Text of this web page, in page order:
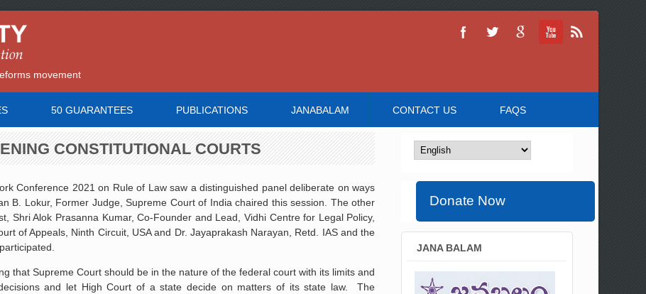
movement
50 GUARANTEES PUBLICATIONS JANABALAM CONTACT US FAQS
CONSTITUTIONAL COURTS
Conference 2021 on Rule of Law saw a distinguished panel deliberate on ways
B. Lokur, Former Judge, Supreme Court of India chaired this session. The other
Shri Alok Prasanna Kumar, Co-Founder and Lead, Vidhi Centre for Legal Policy,
of Appeals, Ninth Circuit, USA and Dr. Jayaprakash Narayan, Retd. IAS and the
that Supreme Court should be in the nature of the federal court with its limits and
and let High Court of a state decide on matters of its state law. The
Donate Now
JANA BALAM